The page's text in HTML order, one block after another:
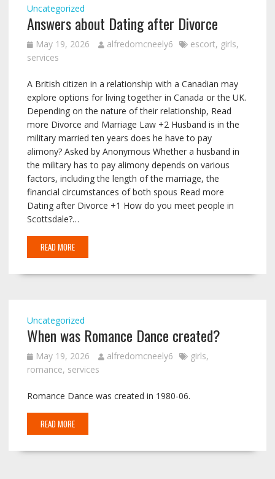
Uncategorized
Answers about Dating after Divorce
May 19, 2026 alfredomcneely6 escort, girls,
services
A British citizen in a relationship with a Canadian may
explore options for living together in Canada or the UK.
Depending on the nature of their relationship, Read
more Divorce and Marriage Law +2 Husband is in the
military married ten years does he have to pay
alimony? Asked by Anonymous Whether a husband in
the military has to pay alimony depends on various
factors, including the length of the marriage, the
financial circumstances of both spous Read more
Dating after Divorce +1 How do you meet people in
Scottsdale?…
READ MORE
Uncategorized
When was Romance Dance created?
May 19, 2026 alfredomcneely6 girls,
romance, services
Romance Dance was created in 1980-06.
READ MORE